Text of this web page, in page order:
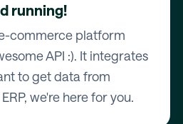
running!
commerce platform
API :). It integrates
to get data from
we're here for you.